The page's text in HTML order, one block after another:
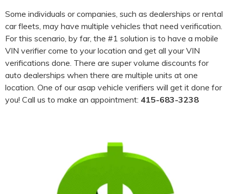
Some individuals or companies, such as dealerships or rental
car fleets, may have multiple vehicles that need verification.
For this scenario, by far, the #1 solution is to have a mobile
VIN verifier come to your location and get all your VIN
verifications done. There are super volume discounts for
auto dealerships when there are multiple units at one
location. One of our asap vehicle verifiers will get it done for
you! Call us to make an appointment: 415-683-3238